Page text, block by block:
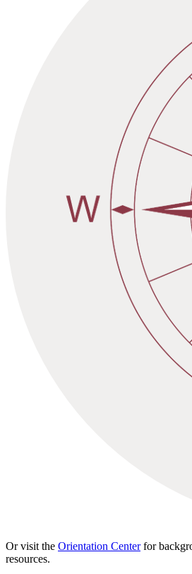
Or visit the Orientation Centerfor
resources.